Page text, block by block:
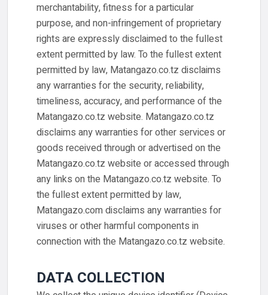
merchantability, fitness for a particular
purpose, and non-infringement of proprietary
rights are expressly disclaimed to the fullest
extent permitted by law. To the fullest extent
permitted by law, Matangazo.co.tz disclaims
any warranties for the security, reliability,
timeliness, accuracy, and performance of the
Matangazo.co.tz website. Matangazo.co.tz
disclaims any warranties for other services or
goods received through or advertised on the
Matangazo.co.tz website or accessed through
any links on the Matangazo.co.tz website. To
the fullest extent permitted by law,
Matangazo.com disclaims any warranties for
viruses or other harmful components in
connection with the Matangazo.co.tz website.
DATA COLLECTION